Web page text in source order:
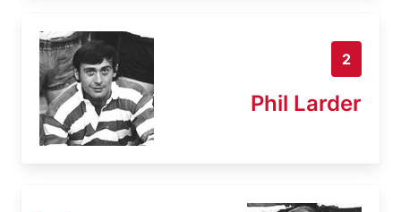
2
Phil Larder